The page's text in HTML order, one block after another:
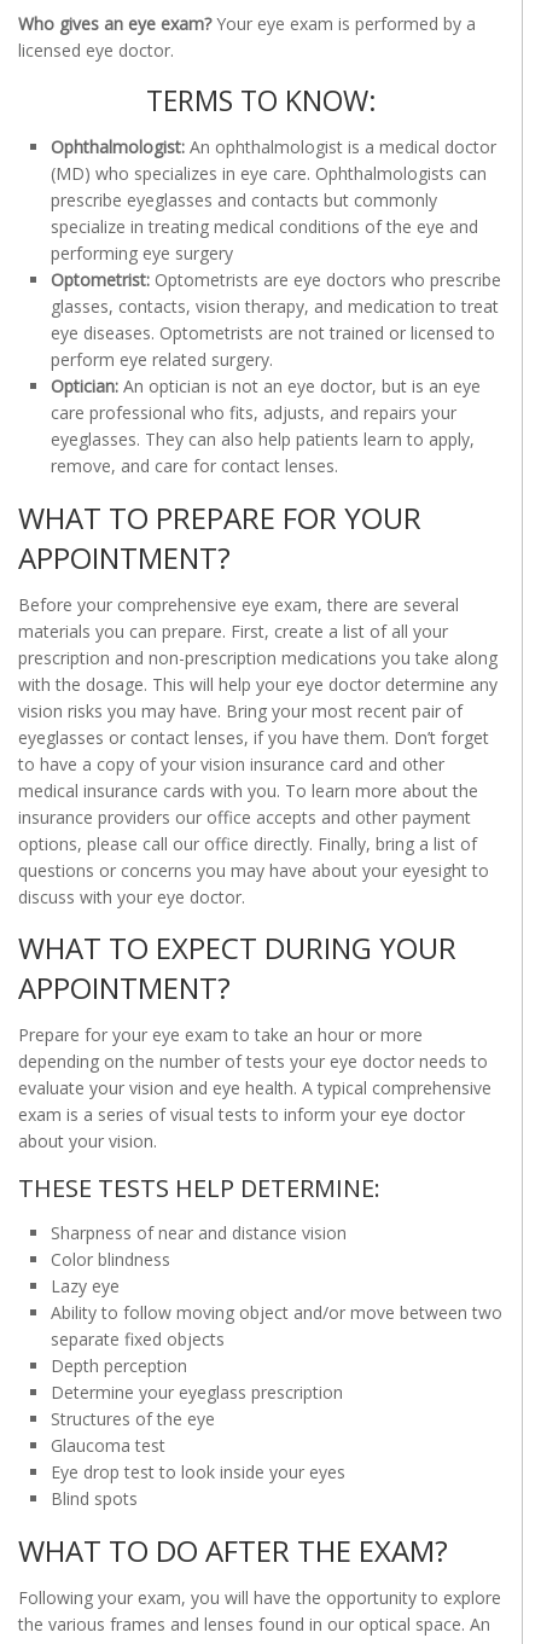
Who gives an eye exam?Your eye exam is performed by a
licensed eye doctor.
TERMS TO KNOW:
Ophthalmologist:An ophthalmologist is a medical doctor
(MD) who specializes in eye care. Ophthalmologists can
prescribe eyeglasses and contacts but commonly
specialize in treating medical conditions of the eye and
performing eye surgery
Optometrist:Optometrists are eye doctors who prescribe
glasses, contacts, vision therapy, and medication to treat
eye diseases. Optometrists are not trained or licensed to
perform eye related surgery.
Optician:An optician is not an eye doctor, but is an eye
care professional who fits, adjusts, and repairs your
eyeglasses. They can also help patients learn to apply,
remove, and care for contact lenses.
WHAT TO PREPARE FOR YOUR
APPOINTMENT?
Before your comprehensive eye exam, there are several
materials you can prepare. First, create a list of all your
prescription and non-prescription medications you take along
with the dosage. This will help your eye doctor determine any
vision risks you may have. Bring your most recent pair of
eyeglasses or contact lenses, if you have them. Don’t forget
to have a copy of your vision insurance card and other
medical insurance cards with you. To learn more about the
insurance providers our office accepts and other payment
options, please call our office directly. Finally, bring a list of
questions or concerns you may have about your eyesight to
discuss with your eye doctor.
WHAT TO EXPECT DURING YOUR
APPOINTMENT?
Prepare for your eye exam to take an hour or more
depending on the number of tests your eye doctor needs to
evaluate your vision and eye health. A typical comprehensive
exam is a series of visual tests to inform your eye doctor
about your vision.
THESE TESTS HELP DETERMINE:
Sharpness of near and distance vision
Color blindness
Lazy eye
Ability to follow moving object and/or move between two
separate fixed objects
Depth perception
Determine your eyeglass prescription
Structures of the eye
Glaucoma test
Eye drop test to look inside your eyes
Blind spots
WHAT TO DO AFTER THE EXAM?
Following your exam, you will have the opportunity to explore
the various frames and lenses found in our optical space. An